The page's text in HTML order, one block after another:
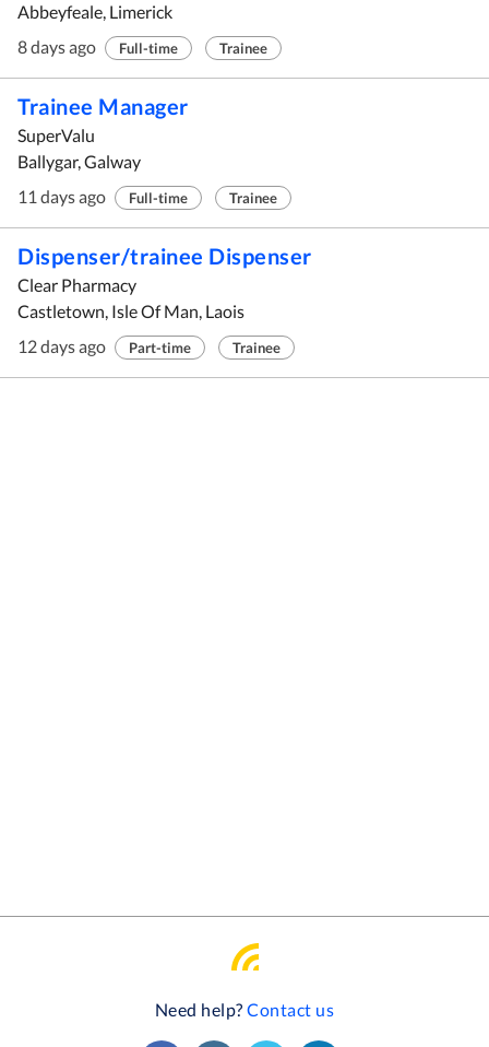
Abbeyfeale, Limerick
8 days ago
Full-time Trainee
Trainee Manager
SuperValu
Ballygar, Galway
11 days ago
Full-time Trainee
Dispenser/trainee Dispenser
Clear Pharmacy
Castletown, Isle Of Man, Laois
12 days ago
Part-time Trainee
Need help? Contact us